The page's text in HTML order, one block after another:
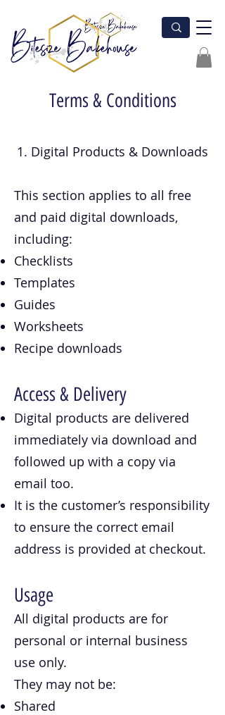
Terms & Conditions
1. Digital Products & Downloads
This section applies to all free
and paid digital downloads,
including:
Checklists
Templates
Guides
Worksheets
Recipe downloads
Access & Delivery
Digital products are delivered
immediately via download and
followed up with a copy via
email too.
It is the customer’s responsibility
to ensure the correct email
address is provided at checkout.
Usage
All digital products are for
personal or internal business
use only.
They may not be:
Shared